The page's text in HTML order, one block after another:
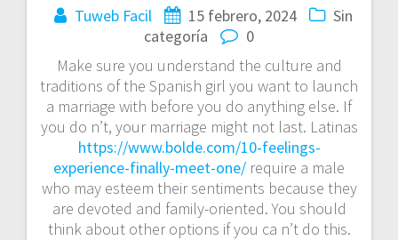
Tuweb Facil 15 febrero, 2024
Sin
categoría
0
Make sure you understand the culture and
traditions of the Spanish girl you want to launch
a marriage with before you do anything else. If
you do n’t, your marriage might not last. Latinas
https://www.bolde.com/10-feelings-
experience-finally-meet-one/ require a male
who may esteem their sentiments because they
are devoted and family-oriented. You should
think about other options if you ca n’t do this.
entradas